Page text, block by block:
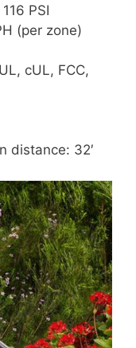
PSI
(per zone)
cUL, FCC,
distance: 32′